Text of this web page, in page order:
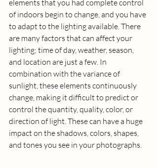
elements that you had complete control
of indoors begin to change, and you have
to adapt to the lighting available. There
are many factors that can affect your
lighting; time of day, weather, season,
and location are just a few. In
combination with the variance of
sunlight, these elements continuously
change, making it difficult to predict or
control the quantity, quality, color, or
direction of light. These can have a huge
impact on the shadows, colors, shapes,
and tones you see in your photographs.